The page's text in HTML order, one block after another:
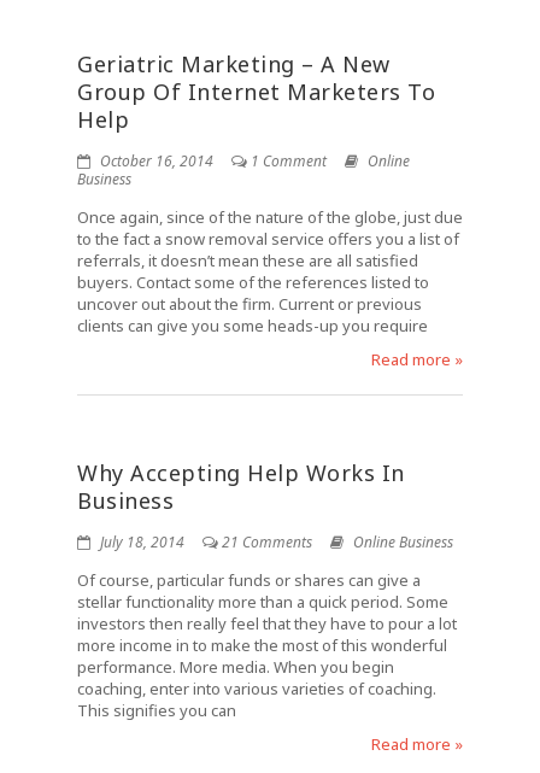
Geriatric Marketing – A New
Group Of Internet Marketers To
Help
October 16, 2014 1 Comment
Online
Business
Once again, since of the nature of the globe, just due
to the fact a snow removal service offers you a list of
referrals, it doesn’t mean these are all satisfied
buyers. Contact some of the references listed to
uncover out about the firm. Current or previous
clients can give you some heads-up you require
Read more »
Why Accepting Help Works In
Business
July 18, 2014 21 Comments Online Business
Of course, particular funds or shares can give a
stellar functionality more than a quick period. Some
investors then really feel that they have to pour a lot
more income in to make the most of this wonderful
performance. More media. When you begin
coaching, enter into various varieties of coaching.
This signifies you can
Read more »